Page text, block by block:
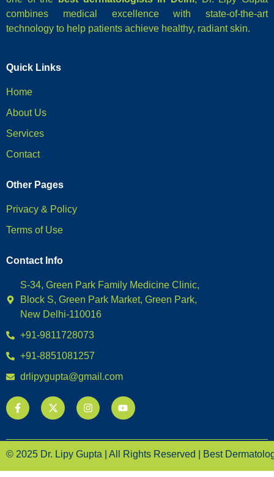
combines medical excellence with state-of-the-art
technology to help patients achieve healthy, radiant skin.
Quick Links
Home
About Us
Services
Contact
Other Pages
Privacy & Policy
Terms of Use
Contact Info
S-34, Green Park Family Medicine Clinic,
Block S, Green Park Market, Green Park,
New Delhi-110016
+91-9811728073
+91-8851081257
drlipygupta@gmail.com
© 2025 Dr. Lipy Gupta | All Rights Reserved | Best